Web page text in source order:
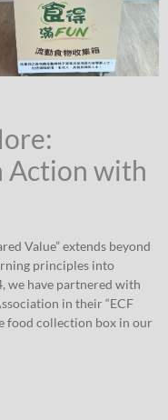
Action with
Value” extends beyond
principles into
we have partnered with
in their “ECF
food collection box in our